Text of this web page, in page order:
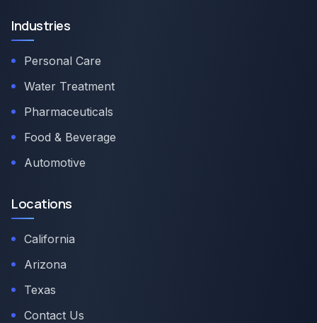
Industries
Personal Care
Water Treatment
Pharmaceuticals
Food & Beverage
Automotive
Locations
California
Arizona
Texas
Contact Us